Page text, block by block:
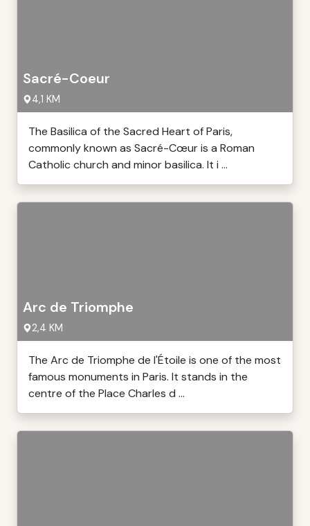
Sacré-Coeur
4,1 KM
The Basilica of the Sacred Heart of Paris,
commonly known as Sacré-Cœur is a Roman
Catholic church and minor basilica. It i ...
Arc de Triomphe
2,4 KM
The Arc de Triomphe de l'Étoile is one of the most
famous monuments in Paris. It stands in the
centre of the Place Charles d ...